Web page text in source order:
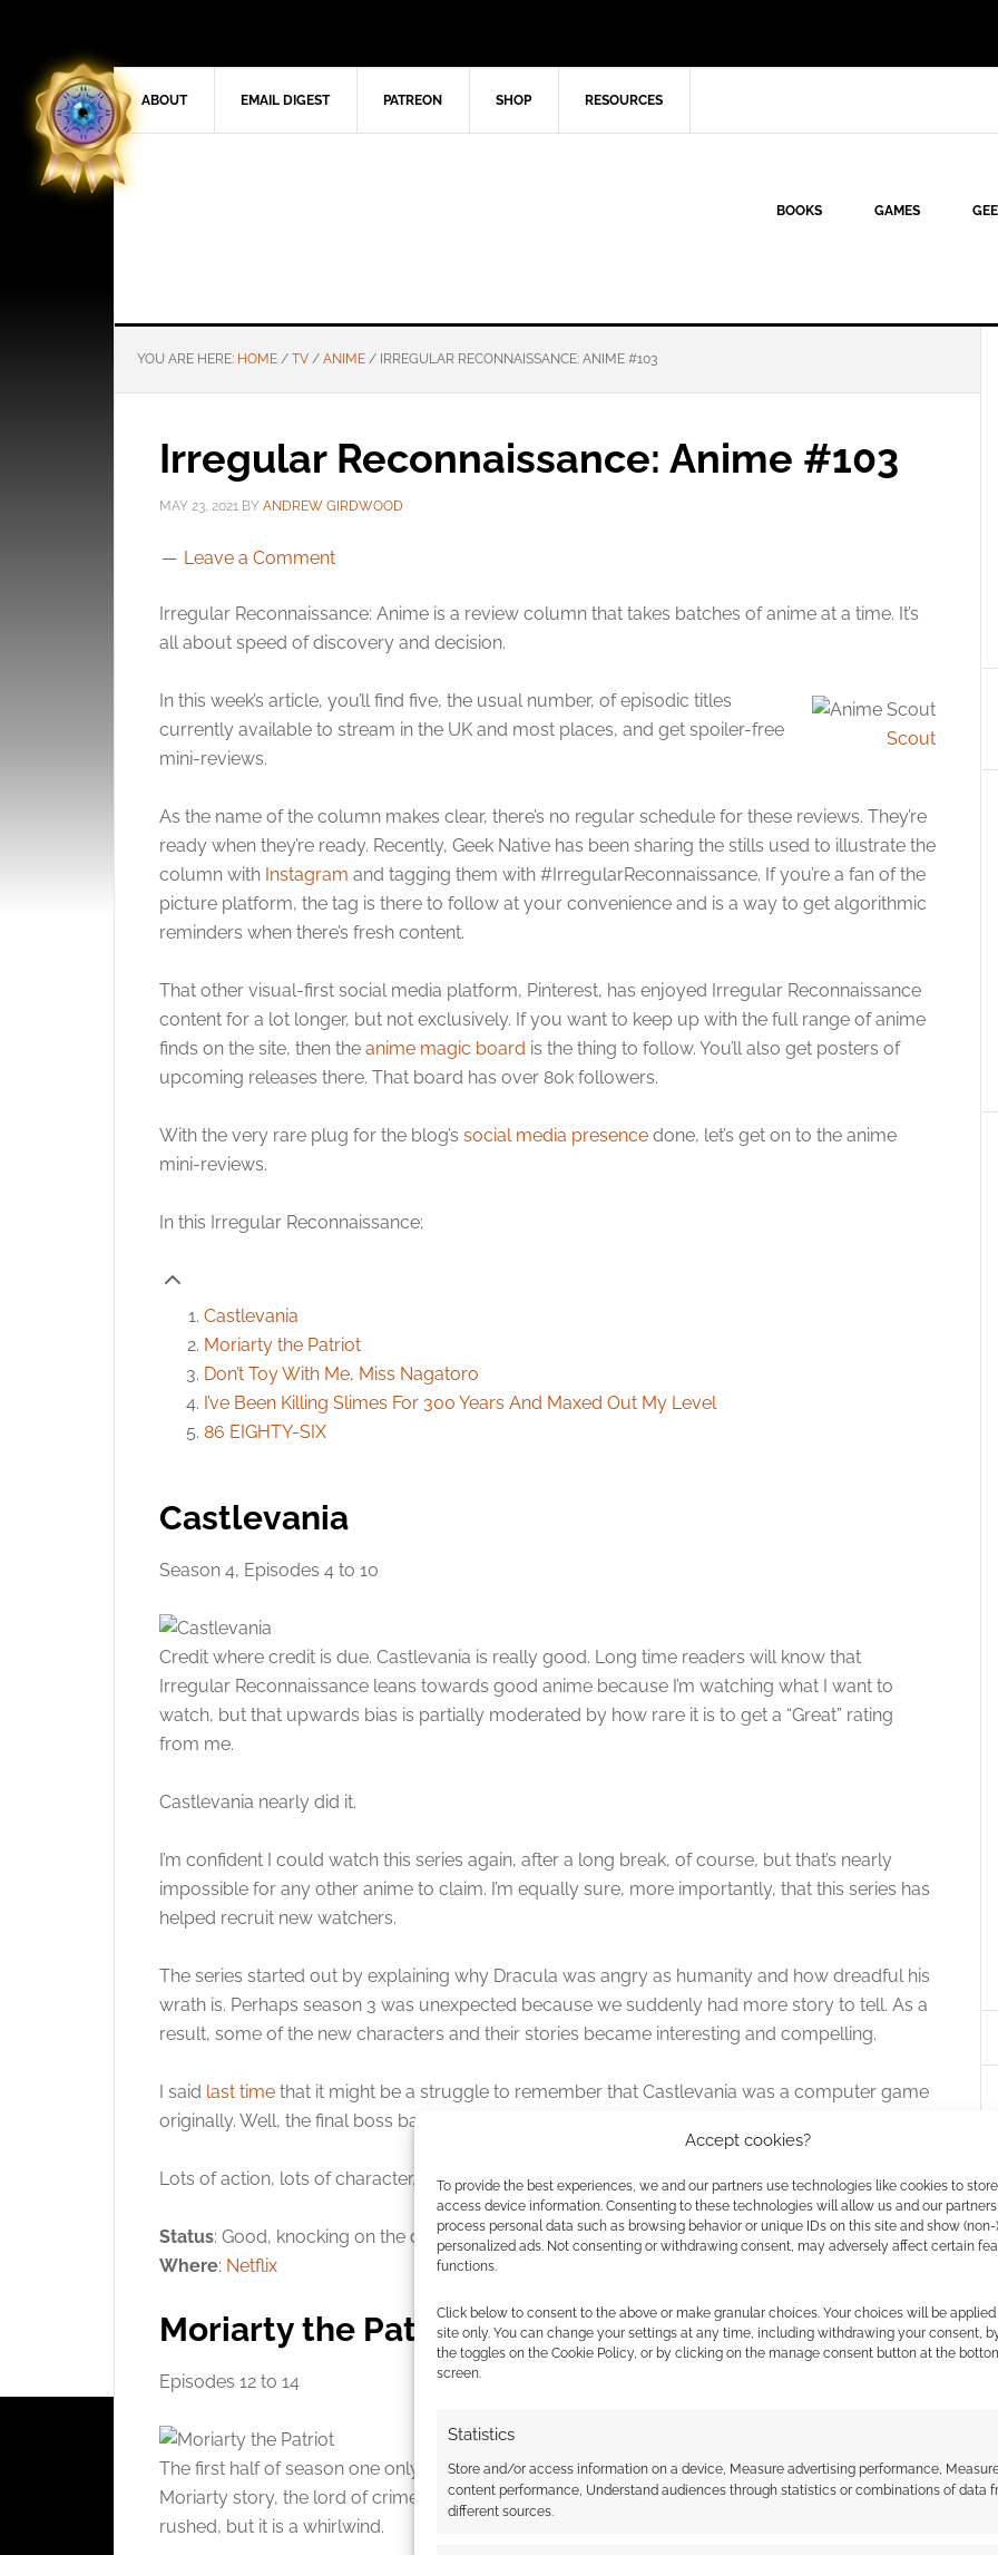
Accept cookies?
To provide the best experiences, we and our partners use technologies like cookies to
access device information. Consenting to these technologies will allow us and our
process personal data such as browsing behavior or unique IDs on this site and show (non-)
personalized ads. Not consenting or withdrawing consent, may adversely affect certain
functions.
Click below to consent to the above or make granular choices. Your choices will be
site only. You can change your settings at any time, including withdrawing your consent,
the toggles on the Cookie Policy, or by clicking on the manage consent button at the
screen.
Statistics
Store and/or access information on a device, Measure advertising performance,
content performance, Understand audiences through statistics or combinations of data
different sources.
ABOUT EMAIL DIGEST PATREON SHOP RESOURCES
BOOKS GAMES
YOU ARE HERE: HOME / TV / ANIME / IRREGULAR RECONNAISSANCE: ANIME #103
Irregular Reconnaissance: Anime #103
MAY 23, 2021 BY ANDREW GIRDWOOD
Leave a Comment
Irregular Reconnaissance: Anime is a review column that takes batches of anime at a time. It’s
all about speed of discovery and decision.
Scout
In this week’s article, you’ll find five, the usual number, of episodic titles
currently available to stream in the UK and most places, and get spoiler-free
mini-reviews.
As the name of the column makes clear, there’s no regular schedule for these reviews. They’re
ready when they’re ready. Recently, Geek Native has been sharing the stills used to illustrate the
column with Instagram and tagging them with #IrregularReconnaissance. If you’re a fan of the
picture platform, the tag is there to follow at your convenience and is a way to get algorithmic
reminders when there’s fresh content.
That other visual-first social media platform, Pinterest, has enjoyed Irregular Reconnaissance
content for a lot longer, but not exclusively. If you want to keep up with the full range of anime
finds on the site, then the anime magic board is the thing to follow. You’ll also get posters of
upcoming releases there. That board has over 80k followers.
With the very rare plug for the blog’s social media presence done, let’s get on to the anime
mini-reviews.
In this Irregular Reconnaissance;
Castlevania
Moriarty the Patriot
Don’t Toy With Me, Miss Nagatoro
I’ve Been Killing Slimes For 300 Years And Maxed Out My Level
86 EIGHTY-SIX
Castlevania
Season 4, Episodes 4 to 10
Credit where credit is due. Castlevania is really good. Long time readers will know that
Irregular Reconnaissance leans towards good anime because I’m watching what I want to
watch, but that upwards bias is partially moderated by how rare it is to get a “Great” rating
from me.
Castlevania nearly did it.
I’m confident I could watch this series again, after a long break, of course, but that’s nearly
impossible for any other anime to claim. I’m equally sure, more importantly, that this series has
helped recruit new watchers.
The series started out by explaining why Dracula was angry as humanity and how dreadful his
wrath is. Perhaps season 3 was unexpected because we suddenly had more story to tell. As a
result, some of the new characters and their stories became interesting and compelling.
I said last time that it might be a struggle to remember that Castlevania was a computer game
originally. Well, the final boss battle reminds us in a most glorious homage.
Lots of action, lots of character, superb storytelling and animation, so watch this if you can.
Status: Good, knocking on the door of a rare “Great” rating.
Where: Netflix
Moriarty the Patriot
Episodes 12 to 14
The first half of season one only just gets around to introducing Sherlock Holmes to the
Moriarty story, the lord of crime. The second half picks up by introducing Irene Adler. It’s not
rushed, but it is a whirlwind.